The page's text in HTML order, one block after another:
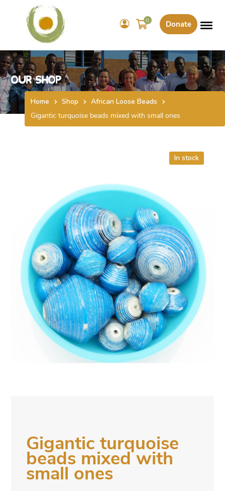
Donate
0
Our Shop
Home Shop
African Loose Beads
Gigantic turquoise beads mixed with small ones
Gigantic turquoise
beads mixed with
small ones
In stock